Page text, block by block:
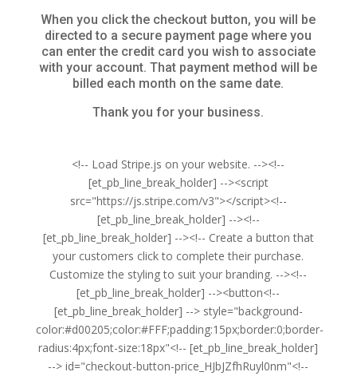
When you click the checkout button, you will be
directed to a secure payment page where you
can enter the credit card you wish to associate
with your account. That payment method will be
billed each month on the same date.
Thank you for your business.
<!-- Load Stripe.js on your website. --><!--
[et_pb_line_break_holder] --><script
src="https://js.stripe.com/v3"></script><!--
[et_pb_line_break_holder] --><!--
[et_pb_line_break_holder] --><!-- Create a button that
your customers click to complete their purchase.
Customize the styling to suit your branding. --><!--
[et_pb_line_break_holder] --><button<!--
[et_pb_line_break_holder] --> style="background-
color:#d00205;color:#FFF;padding:15px;border:0;border-
radius:4px;font-size:18px"<!-- [et_pb_line_break_holder]
--> id="checkout-button-price_HJbJZfhRuyl0nm"<!--